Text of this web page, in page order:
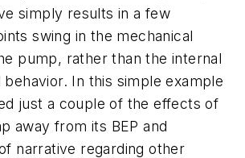
simply results in a few
swing in the mechanical
pump, rather than the internal
behavior. In this simple example
just a couple of the effects of
away from its BEP and
narrative regarding other